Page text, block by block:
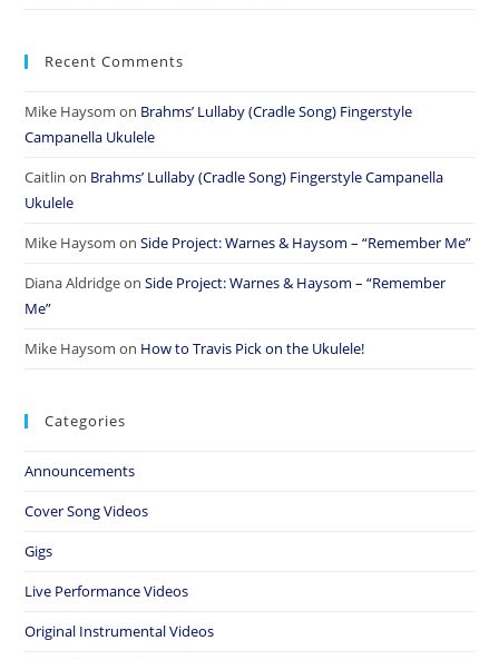
Recent Comments
Mike Haysom on Brahms’ Lullaby (Cradle Song) Fingerstyle
Campanella Ukulele
Caitlin on Brahms’ Lullaby (Cradle Song) Fingerstyle Campanella
Ukulele
Mike Haysom onSide Project: Warnes & Haysom – “Remember Me”
Diana AldridgeonSide Project: Warnes & Haysom – “Remember
Me”
Mike Haysom on How to Travis Pick on the Ukulele!
Categories
Announcements
Cover Song Videos
Gigs
Live Performance Videos
Original Instrumental Videos